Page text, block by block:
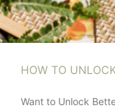
HOW TO
Want to Unlock